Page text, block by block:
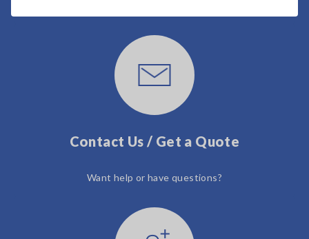
Contact Us / Get a Quote
Want help or have questions?